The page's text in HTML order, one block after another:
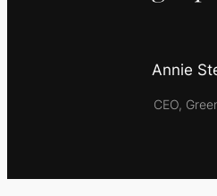
Annie
CEO,